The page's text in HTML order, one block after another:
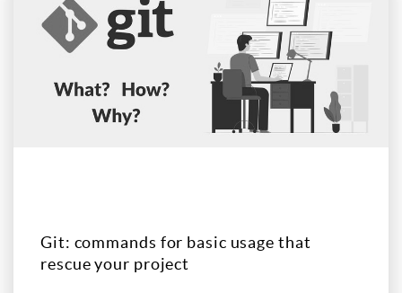
Git: commands for basic usage that
rescue your project